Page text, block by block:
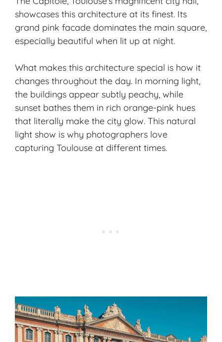
showcases this architecture at its finest. Its
grand pink facade dominates the main square,
especially beautiful when lit up at night.
What makes this architecture special is how it
changes throughout the day. In morning light,
the buildings appear subtly peachy, while
sunset bathes them in rich orange-pink hues
that literally make the city glow. This natural
light show is why photographers love
capturing Toulouse at different times.